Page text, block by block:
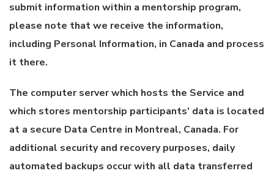
submit information within a mentorship program,
please note that we receive the information,
including Personal Information, in Canada and process
it there.
The computer server which hosts the Service and
which stores mentorship participants’ data is located
at a secure Data Centre in Montreal, Canada. For
additional security and recovery purposes, daily
automated backups occur with all data transferred